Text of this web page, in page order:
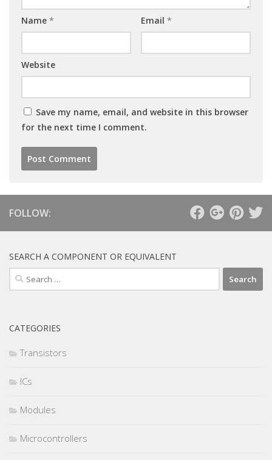
Name * Email *
Website
Save my name, email, and website in this browser
for the next time I comment.
FOLLOW:
SEARCH A COMPONENT OR EQUIVALENT
Search
for:
CATEGORIES
Transistors
ICs
Modules
Microcontrollers